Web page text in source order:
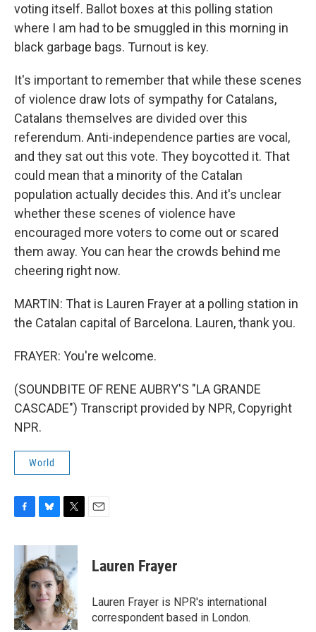
voting itself. Ballot boxes at this polling station
where I am had to be smuggled in this morning in
black garbage bags. Turnout is key.
It's important to remember that while these scenes
of violence draw lots of sympathy for Catalans,
Catalans themselves are divided over this
referendum. Anti-independence parties are vocal,
and they sat out this vote. They boycotted it. That
could mean that a minority of the Catalan
population actually decides this. And it's unclear
whether these scenes of violence have
encouraged more voters to come out or scared
them away. You can hear the crowds behind me
cheering right now.
MARTIN: That is Lauren Frayer at a polling station in
the Catalan capital of Barcelona. Lauren, thank you.
FRAYER: You're welcome.
(SOUNDBITE OF RENE AUBRY'S "LA GRANDE
CASCADE") Transcript provided by NPR, Copyright
NPR.
World
c
b
o
o
k
u
e
s
k
y
i
t
e
r
Lauren Frayer
Lauren Frayer is NPR's international
correspondent based in London.